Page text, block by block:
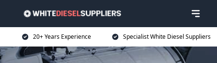
20+ Years Experience Specialist White Diesel Suppliers